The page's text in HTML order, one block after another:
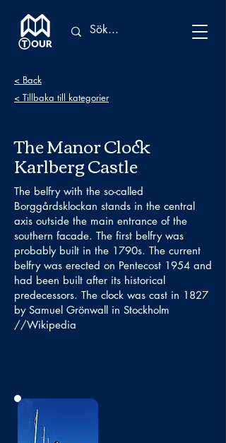
< Back
< Tillbaka till kategorier
The Manor Clock
Karlberg Castle
The belfry with the so-called
Borggårdsklockan stands in the central
axis outside the main entrance of the
southern facade. The first belfry was
probably built in the 1790s. The current
belfry was erected on Pentecost 1954 and
had been built after its historical
predecessors. The clock was cast in 1827
by Samuel Grönwall in Stockholm
//Wikipedia